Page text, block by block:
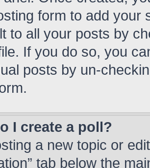
form to add your
to all your posts by
If you do so, you
posts by un-
I create a poll?
a new topic or
tab below the